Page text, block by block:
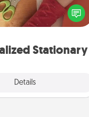
Stationary
Details
personalized stationary
you love. Every time
it, they will think of you!